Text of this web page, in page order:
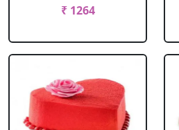
₹ 1264